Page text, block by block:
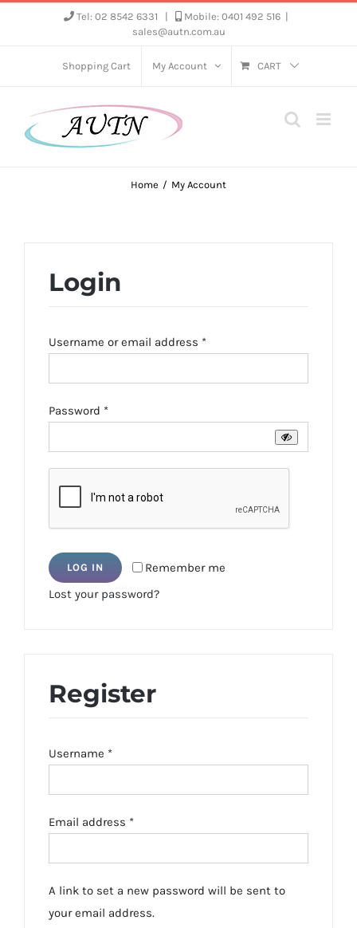
Tel: 02 8542 6331 Mobile: 0401 492 516
sales@autn.com.au
Shopping Cart My Account CART
Home My Account
Login
Username or email address *Required
Password *Required
Remember me
LOG IN
Lost your password?
Register
Username *Required
Email address *Required
A link to set a new password will be sent to
your email address.